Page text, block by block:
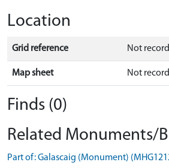
Location
Grid reference Not
Map sheet Not
Finds (0)
Related Monuments/
Part of: Galascaig (Monument)